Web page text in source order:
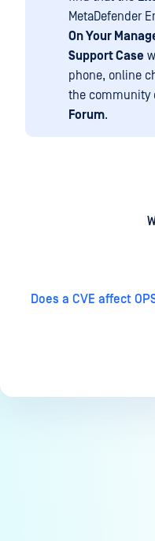
MetaDefender
On Your
Support Case
phone, online
the community
Forum.
Does a CVE affect